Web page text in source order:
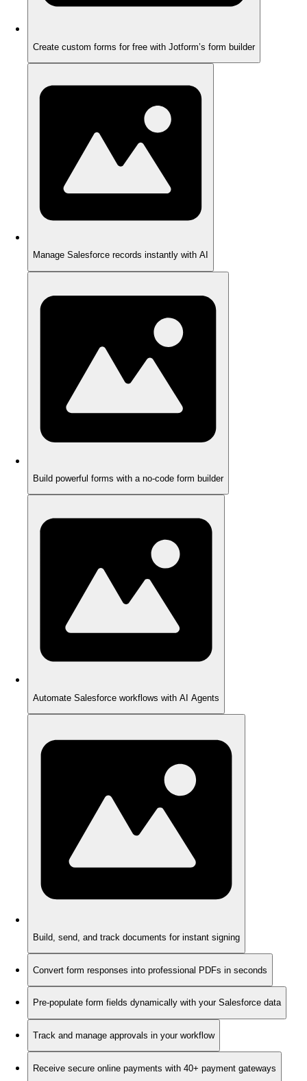
Create custom forms for free with Jotform’s form builder
Manage Salesforce records instantly with AI
Build powerful forms with a no-code form builder
Automate Salesforce workflows with AI Agents
Build, send, and track documents for instant signing
Convert form responses into professional PDFs in seconds
Pre-populate form fields dynamically with your Salesforce data
Track and manage approvals in your workflow
Receive secure online payments with 40+ payment gateways